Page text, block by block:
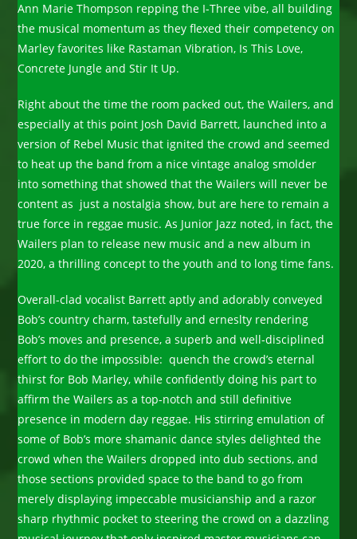
Ann Marie Thompson repping the I-Three vibe, all building
the musical momentum as they flexed their competency on
Marley favorites like Rastaman Vibration, Is This Love,
Concrete Jungle and Stir It Up.
Right about the time the room packed out, the Wailers, and
especially at this point Josh David Barrett, launched into a
version of Rebel Music that ignited the crowd and seemed
to heat up the band from a nice vintage analog smolder
into something that showed that the Wailers will never be
content as just a nostalgia show, but are here to remain a
true force in reggae music. As Junior Jazz noted, in fact, the
Wailers plan to release new music and a new album in
2020, a thrilling concept to the youth and to long time fans.
Overall-clad vocalist Barrett aptly and adorably conveyed
Bob’s country charm, tastefully and erneslty rendering
Bob’s moves and presence, a superb and well-disciplined
effort to do the impossible: quench the crowd’s eternal
thirst for Bob Marley, while confidently doing his part to
affirm the Wailers as a top-notch and still definitive
presence in modern day reggae. His stirring emulation of
some of Bob’s more shamanic dance styles delighted the
crowd when the Wailers dropped into dub sections, and
those sections provided space to the band to go from
merely displaying impeccable musicianship and a razor
sharp rhythmic pocket to steering the crowd on a dazzling